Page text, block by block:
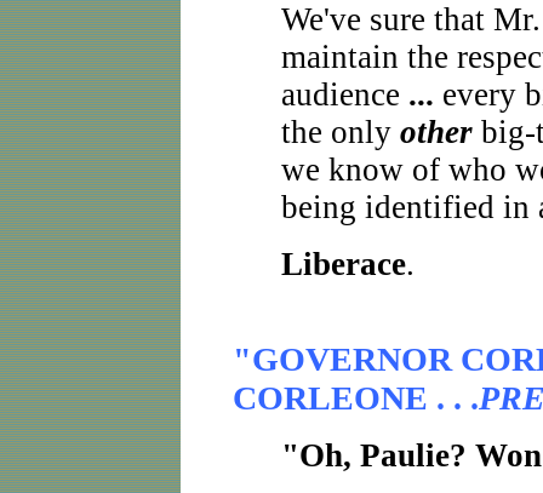
We've sure that
maintain the
audience ... every
the only otherbig-
we know of who
being identified in
Liberace.
"GOVERNOR
CORLEONE . . .
"Oh, Paulie?